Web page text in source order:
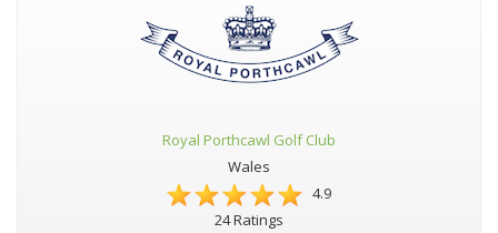
Royal Porthcawl Golf Club
Wales
4.9
24 Ratings